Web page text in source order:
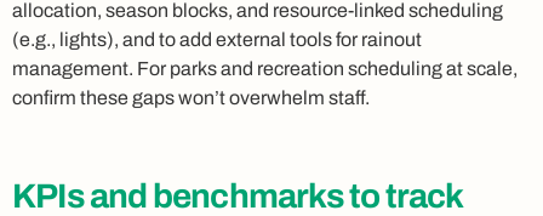
allocation, season blocks, and resource-linked scheduling
(e.g., lights), and to add external tools for rainout
management. For parks and recreation scheduling at scale,
confirm these gaps won’t overwhelm staff.
KPIs and benchmarks to track